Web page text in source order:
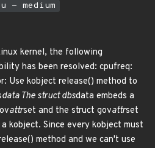
- medium
kernel, the following
has been resolved: cpufreq:
Use kobject release() method to
data The struct dbsdata embeds a
attrset and the struct govattrset
a kobject. Since every kobject must
method and we can't use